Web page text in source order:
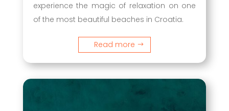
experience the magic of relaxation on one
of the most beautiful beaches in Croatia.
Read more